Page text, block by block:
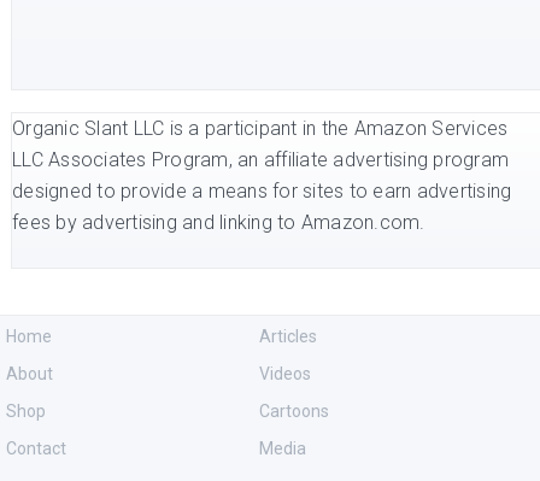
Organic Slant LLC is a participant in the Amazon Services
LLC Associates Program, an affiliate advertising program
designed to provide a means for sites to earn advertising
fees by advertising and linking to Amazon.com.
Home
About
Shop
Contact
Articles
Videos
Cartoons
Media